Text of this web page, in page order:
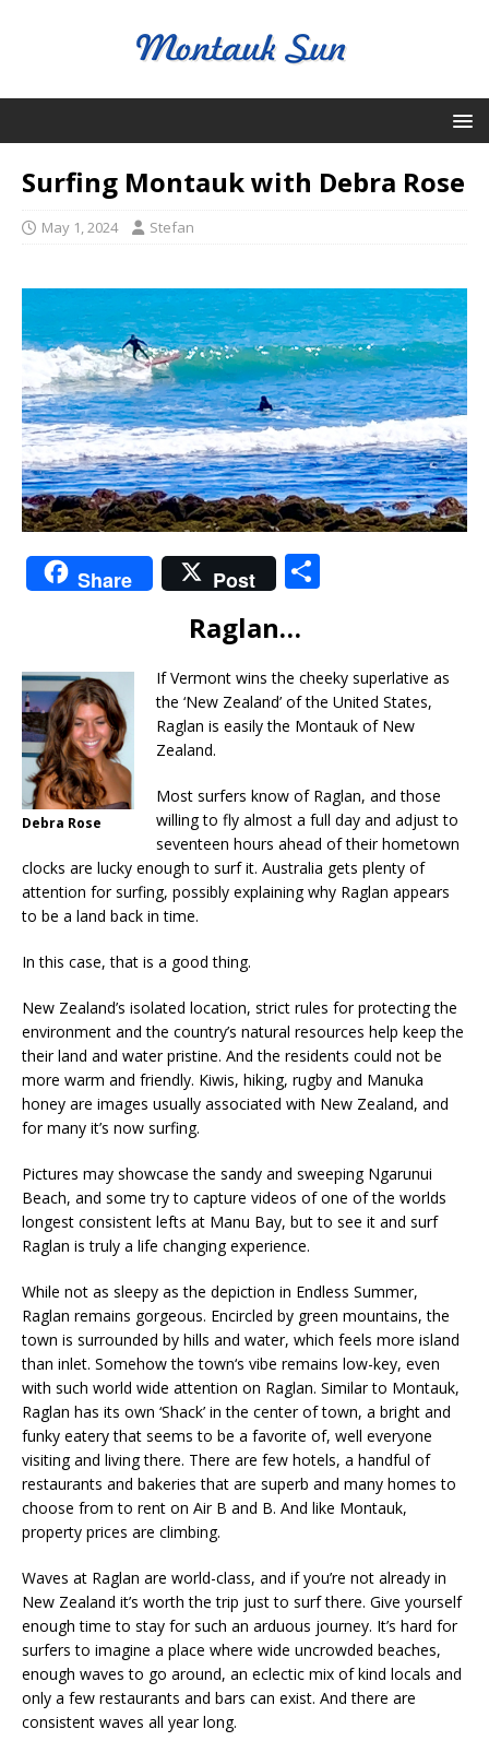
Surfing Montauk with Debra Rose
May 1, 2024 Stefan
Share Post
e
Raglan…
Debra Rose
If Vermont wins the cheeky superlative as
the ‘New Zealand’ of the United States,
Raglan is easily the Montauk of New
Zealand.
Most surfers know of Raglan, and those
willing to fly almost a full day and adjust to
seventeen hours ahead of their hometown
clocks are lucky enough to surf it. Australia gets plenty of
attention for surfing, possibly explaining why Raglan appears
to be a land back in time.
In this case, that is a good thing.
New Zealand’s isolated location, strict rules for protecting the
environment and the country’s natural resources help keep the
their land and water pristine. And the residents could not be
more warm and friendly. Kiwis, hiking, rugby and Manuka
honey are images usually associated with New Zealand, and
for many it’s now surfing.
Pictures may showcase the sandy and sweeping Ngarunui
Beach, and some try to capture videos of one of the worlds
longest consistent lefts at Manu Bay, but to see it and surf
Raglan is truly a life changing experience.
While not as sleepy as the depiction in Endless Summer,
Raglan remains gorgeous. Encircled by green mountains, the
town is surrounded by hills and water, which feels more island
than inlet. Somehow the town‘s vibe remains low-key, even
with such world wide attention on Raglan. Similar to Montauk,
Raglan has its own ‘Shack’ in the center of town, a bright and
funky eatery that seems to be a favorite of, well everyone
visiting and living there. There are few hotels, a handful of
restaurants and bakeries that are superb and many homes to
choose from to rent on Air B and B. And like Montauk,
property prices are climbing.
Waves at Raglan are world-class, and if you’re not already in
New Zealand it’s worth the trip just to surf there. Give yourself
enough time to stay for such an arduous journey. It’s hard for
surfers to imagine a place where wide uncrowded beaches,
enough waves to go around, an eclectic mix of kind locals and
only a few restaurants and bars can exist. And there are
consistent waves all year long.